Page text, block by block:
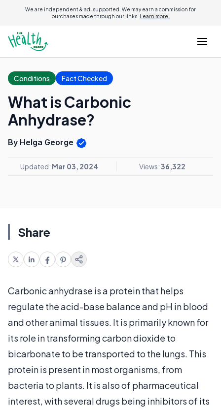
We are independent & ad-supported. We may earn a commission for
purchases made through our links. Learn more.
Conditions Fact Checked
What is Carbonic
Anhydrase?
By Helga George
Updated: Mar 03, 2024 Views:36,322
Share
Carbonic anhydrase is a protein that helps
regulate the acid-base balance and pH in blood
and other animal tissues. It is primarily known for
its role in transforming carbon dioxide to
bicarbonate to be transported to the lungs. This
protein is present in most organisms, from
bacteria to plants. It is also of pharmaceutical
interest, with several drugs being inhibitors of its